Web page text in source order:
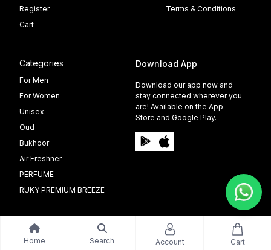
Register
Cart
Terms & Conditions
Categories
For Men
For Women
Unisex
Oud
Bukhoor
Air Freshner
PERFUME
RUKY PREMIUM BREEZE
Download App
Download our app now and
stay connected wherever you
are! Available on the App
Store and Google Play.
Home Search Account Cart